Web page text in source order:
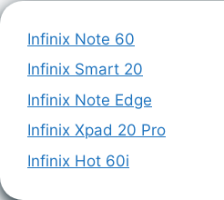
Infinix Note 60
Infinix Smart 20
Infinix Note Edge
Infinix Xpad 20 Pro
Infinix Hot 60i